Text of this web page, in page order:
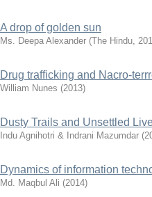
A drop of golden sun
Ms. Deepa Alexander (The Hindu,
Drug trafficking and Nacro-
William Nunes (2013)
Dusty Trails and Unsettled
Indu Agnihotri & Indrani Mazumdar (
Dynamics of information
Md. Maqbul Ali (2014)